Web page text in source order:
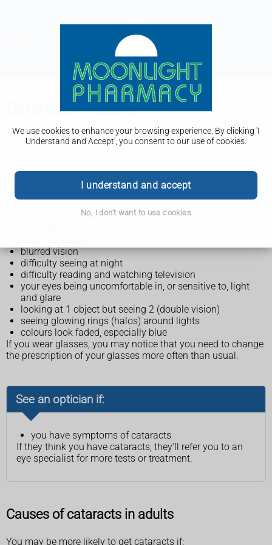
We use cookies to enhance your browsing experience. By clicking 'I
Understand and Accept', you consent to our use of cookies.
I understand and accept
No, I don't want to use cookies
Cataracts in adults
This page is about cataracts in adults.Find out about
cataracts in children.
Symptoms of cataracts in adults
You'll often have cataracts in both eyes but the symptoms
blurred vision
difficulty seeing at night
difficulty reading and watching television
your eyes being uncomfortable in, or sensitive to, light
and glare
looking at 1 object but seeing 2 (double vision)
seeing glowing rings (halos) around lights
colours look faded, especially blue
If you wear glasses, you may notice that you need to change
the prescription of your glasses more often than usual.
See an optician if:
you have symptoms of cataracts
If they think you have cataracts, they'll refer you to an
eye specialist for more tests or treatment.
Causes of cataracts in adults
You may be more likely to get cataracts if: